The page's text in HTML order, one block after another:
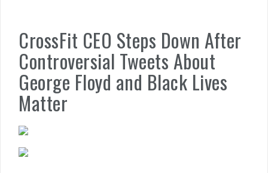
CrossFit CEO Steps Down After
Controversial Tweets About
George Floyd and Black Lives
Matter